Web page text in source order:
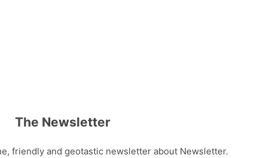
The Newsletter
friendly and geotastic newsletter about Newsletter.